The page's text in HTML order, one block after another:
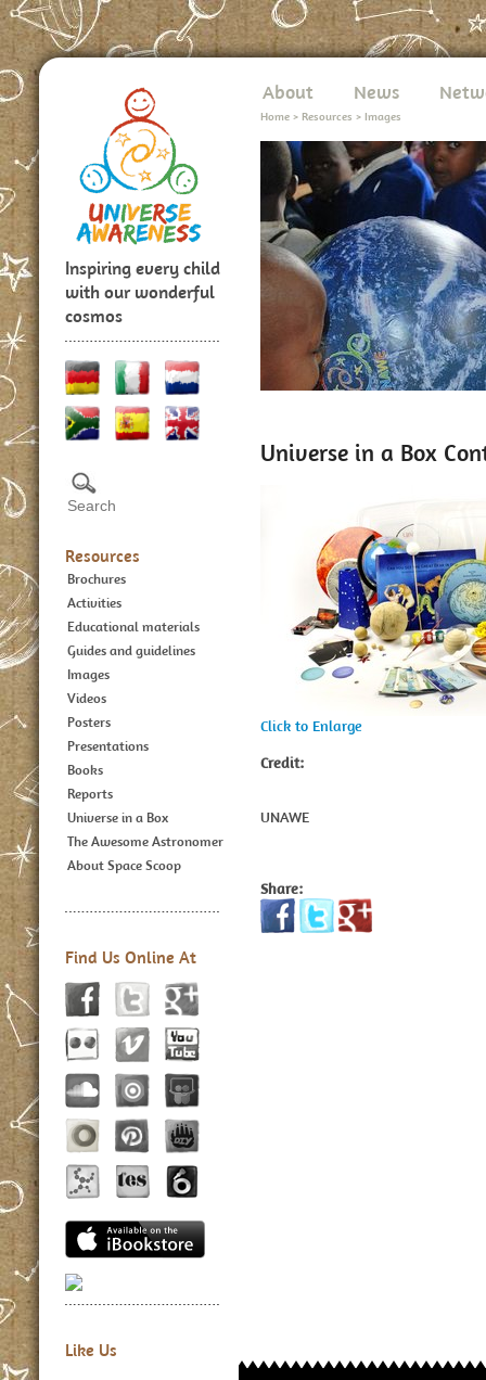
Inspiring every child
with our wonderful
cosmos
Resources
Brochures
Activities
Educational materials
Guides and guidelines
Images
Videos
Posters
Presentations
Books
Reports
Universe in a Box
The Awesome Astronomer
About Space Scoop
Find Us Online At
Like Us
About News
Home > Resources > Images
Universe in a Box
Click to Enlarge
Credit:
UNAWE
Share: